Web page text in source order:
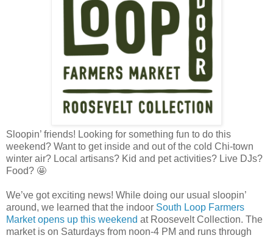
Sloopin’ friends! Looking for something fun to do this
weekend? Want to get inside and out of the cold Chi-town
winter air? Local artisans? Kid and pet activities? Live DJs?
Food? 🤩
We’ve got exciting news! While doing our usual sloopin’
around, we learned that the indoor South Loop Farmers
Market opens up this weekend at Roosevelt Collection. The
market is on Saturdays from noon-4 PM and runs through